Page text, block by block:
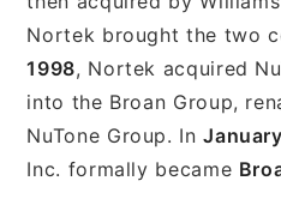
Nortek brought the two
1998, Nortek acquired
into the Broan Group,
NuTone Group. In
Inc. formally became